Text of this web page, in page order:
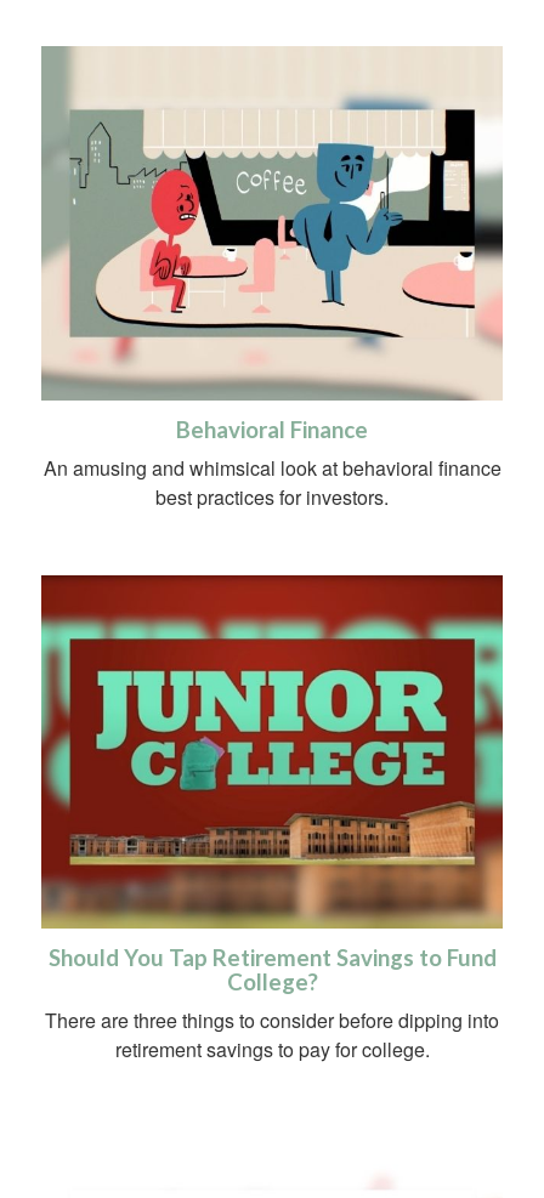
Behavioral Finance
An amusing and whimsical look at behavioral finance
best practices for investors.
Should You Tap Retirement Savings to Fund
College?
There are three things to consider before dipping into
retirement savings to pay for college.